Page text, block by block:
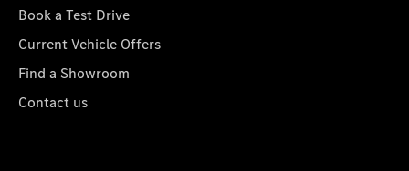
Book a Test Drive
Current Vehicle Offers
Find a Showroom
Contact us